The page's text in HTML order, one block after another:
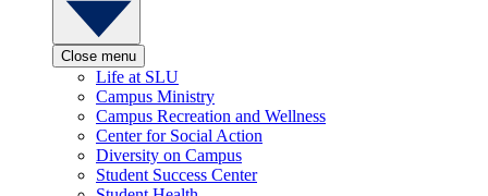
Close menu
Life at SLU
Campus Ministry
Campus Recreation and Wellness
Center for Social Action
Diversity on Campus
Student Success Center